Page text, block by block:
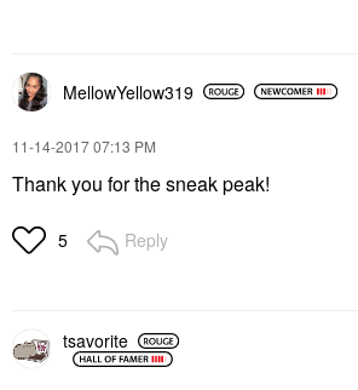
MellowYellow319
‎11-14-201707:13 PM
Thank you for the sneak peak!
5 Reply
tsavorite